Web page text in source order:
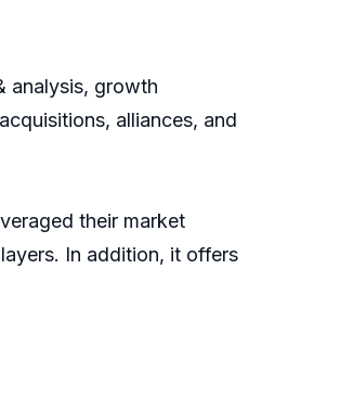
analysis, growth
alliances, and
their market
In addition, it offers